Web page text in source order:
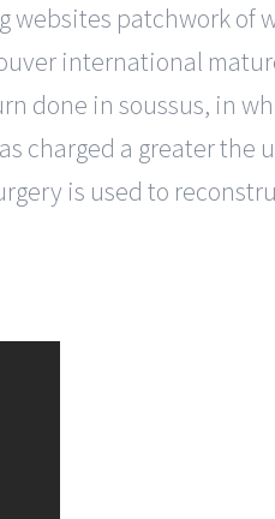
patchwork
international
done in soussus, in
charged a greater
is used to